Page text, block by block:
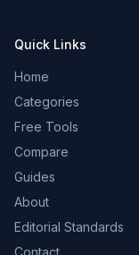
Quick Links
Home
Categories
Free Tools
Compare
Guides
About
Editorial Standards